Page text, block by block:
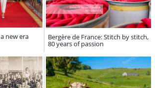
new era Bergère de France: Stitch by stitch,
80 years of passion